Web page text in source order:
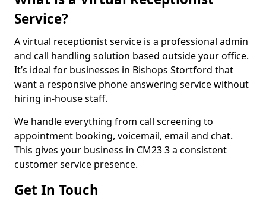
Service?
A virtual receptionist service is a professional admin
and call handling solution based outside your office.
It’s ideal for businesses in Bishops Stortford that
want a responsive phone answering service without
hiring in-house staff.
We handle everything from call screening to
appointment booking, voicemail, email and chat.
This gives your business in CM23 3 a consistent
customer service presence.
Get In Touch